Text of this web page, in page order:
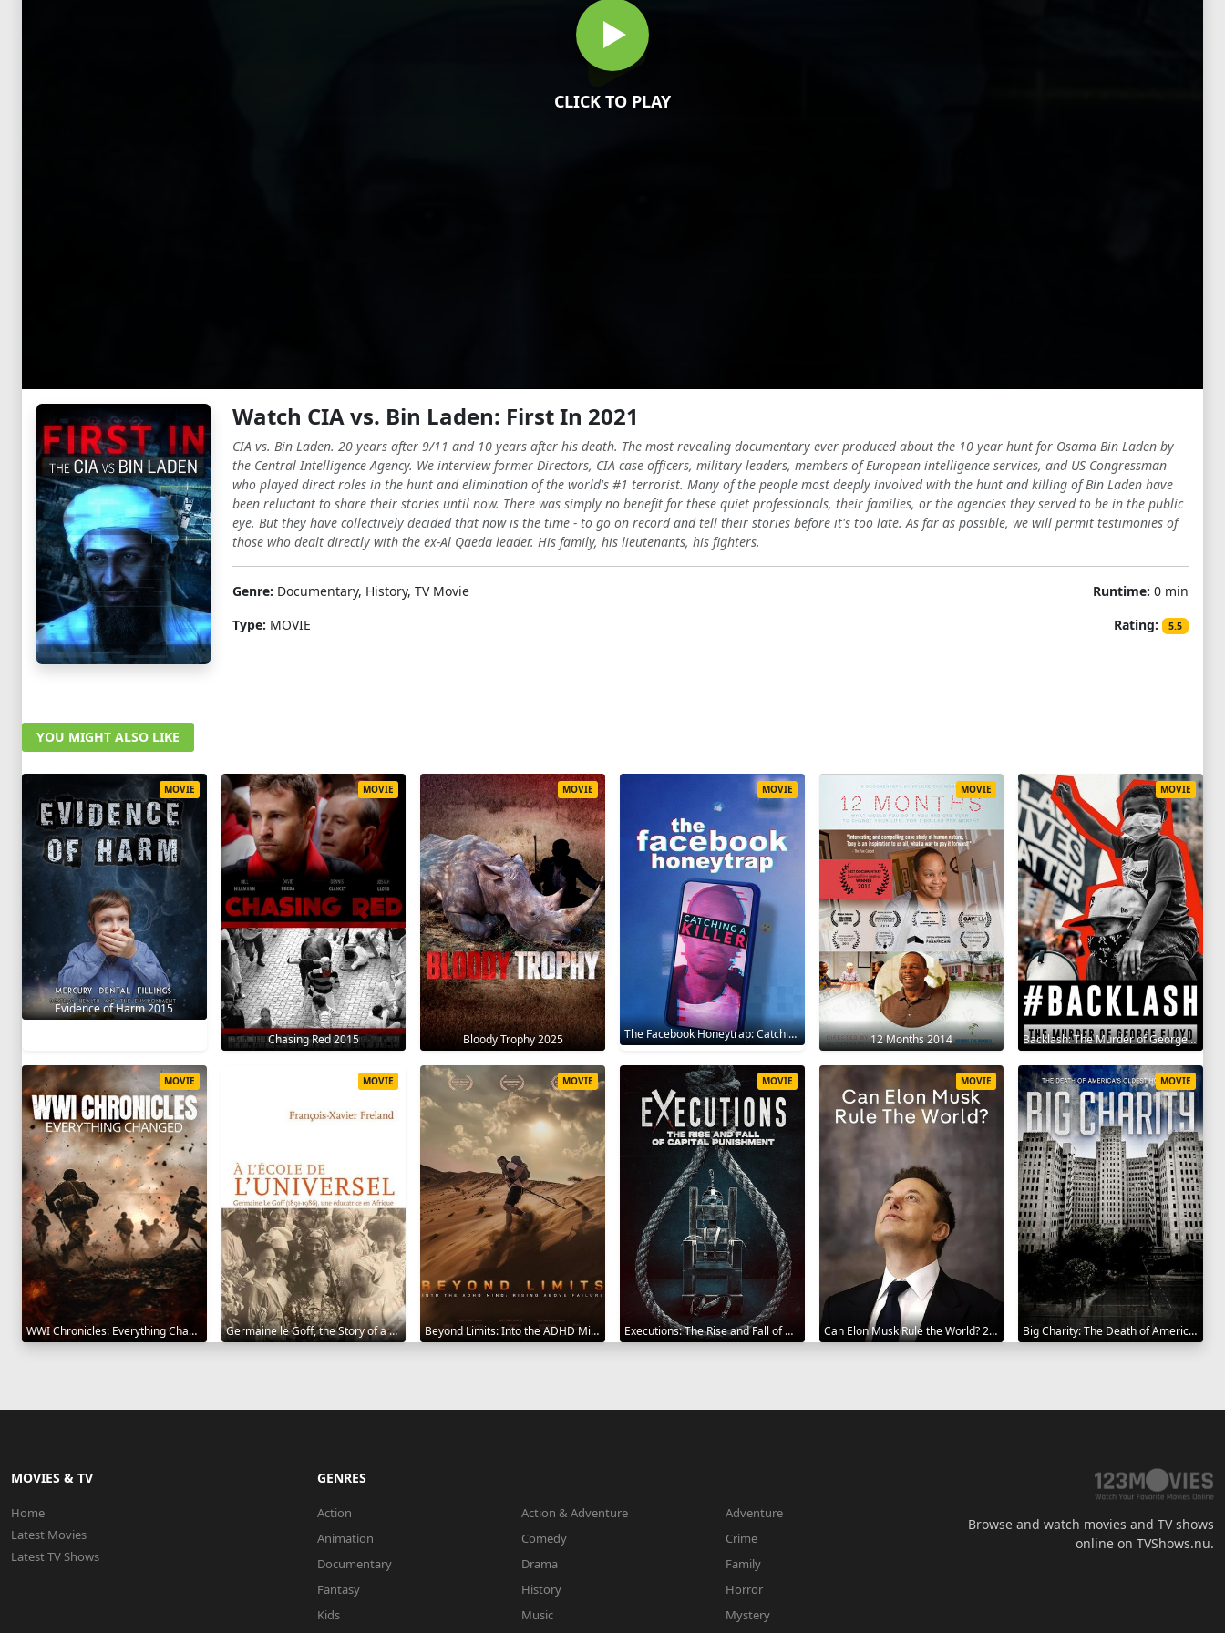
CLICK TO PLAY
Watch CIA vs. Bin Laden: First In 2021
CIA vs. Bin Laden. 20 years after 9/11 and 10 years after his death. The most revealing documentary ever produced about the 10 year hunt for Osama Bin Laden by
the Central Intelligence Agency. We interview former Directors, CIA case officers, military leaders, members of European intelligence services, and US Congressman
who played direct roles in the hunt and elimination of the world's #1 terrorist. Many of the people most deeply involved with the hunt and killing of Bin Laden have
been reluctant to share their stories until now. There was simply no benefit for these quiet professionals, their families, or the agencies they served to be in the public
eye. But they have collectively decided that now is the time - to go on record and tell their stories before it's too late. As far as possible, we will permit testimonies of
those who dealt directly with the ex-Al Qaeda leader. His family, his lieutenants, his fighters.
Genre: Documentary, History, TV Movie
Type: MOVIE
Runtime: 0 min
Rating:
5.5
YOU MIGHT ALSO LIKE
Evidence of Harm 2015
MOVIE
Chasing Red 2015
MOVIE
Bloody Trophy 2025
MOVIE
The Facebook Honeytrap: Catching A Killer 2025
MOVIE
12 Months 2014
MOVIE
Backlash: The Murder of George Floyd 2025
MOVIE
WWI Chronicles: Everything Changed 2025
MOVIE
Germaine le Goff, the Story of a Pioneer 2024
MOVIE
Beyond Limits: Into the ADHD Mind: Rising Above Failure 2025
MOVIE
Executions: The Rise and Fall of Capital Punishment 2025
MOVIE
Can Elon Musk Rule the World? 2025
MOVIE
Big Charity: The Death of America's Oldest Hospital 2014
MOVIE
MOVIES & TV
Home
Latest Movies
Latest TV Shows
GENRES
Action Action & Adventure
Adventure
Animation
Comedy
Crime
Documentary
Drama
Family
Fantasy
History
Horror
Kids
Music
Mystery
Browse and watch movies and TV shows
online on TVShows.nu.